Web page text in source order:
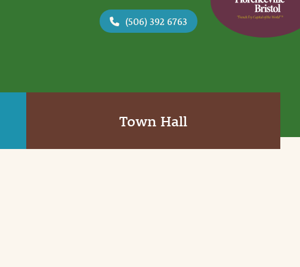
(506) 392 6763
Town Hall